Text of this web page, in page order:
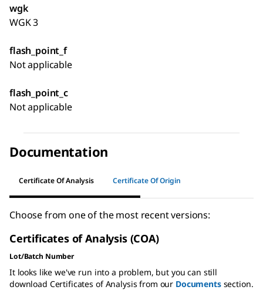
wgk
WGK 3
flash_point_f
Not applicable
flash_point_c
Not applicable
Documentation
Certificate Of Analysis Certificate Of Origin
Choose from one of the most recent versions:
Certificates of Analysis (COA)
Lot/Batch Number
It looks like we've run into a problem, but you can still
download Certificates of Analysis from our Documentssection.